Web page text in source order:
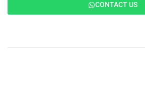
CONTACT US